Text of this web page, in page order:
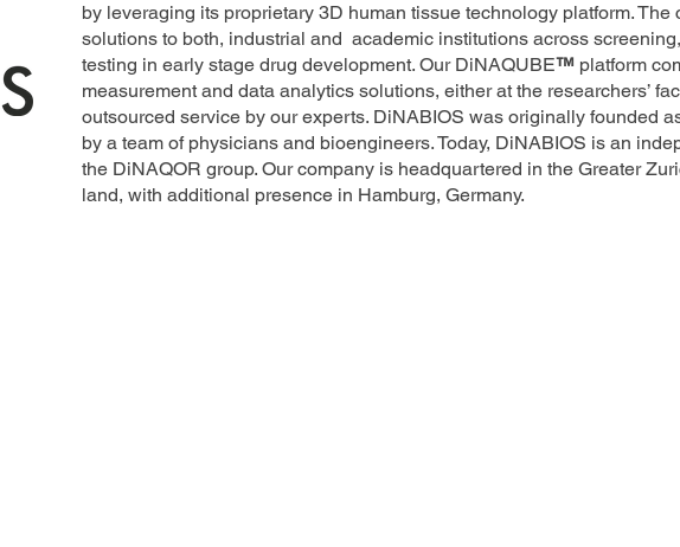
by leveraging its proprietary 3D human tissue technology platform. The
solutions to both, industrial and academic institutions across
testing in early stage drug development. Our DiNAQUBE™ platform
measurement and data analytics solutions, either at the researchers’
outsourced service by our experts. DiNABIOS was originally founded
by a team of physicians and bioengineers. Today, DiNABIOS is an
the DiNAQOR group. Our company is headquartered in the Greater
land, with additional presence in Hamburg, Germany.